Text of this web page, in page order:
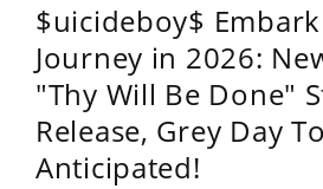
$uicideboy$
Journey in 2026:
"Thy Will Be Done"
Release, Grey Day
Anticipated!